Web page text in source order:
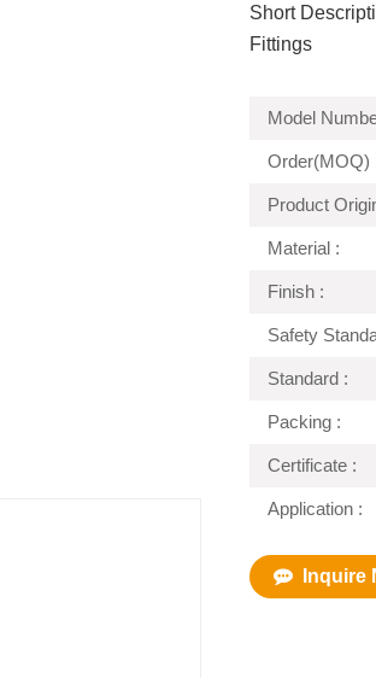
Short
Fittings
Model
Order(MOQ)
Product
Material :
Finish :
Safety
Standard :
Packing :
Certificate :
Application :
Inquire